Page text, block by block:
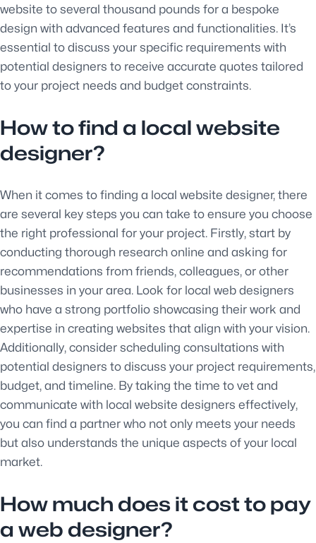
website to several thousand pounds for a bespoke
design with advanced features and functionalities. It’s
essential to discuss your specific requirements with
potential designers to receive accurate quotes tailored
to your project needs and budget constraints.
How to find a local website
designer?
When it comes to finding a local website designer, there
are several key steps you can take to ensure you choose
the right professional for your project. Firstly, start by
conducting thorough research online and asking for
recommendations from friends, colleagues, or other
businesses in your area. Look for local web designers
who have a strong portfolio showcasing their work and
expertise in creating websites that align with your vision.
Additionally, consider scheduling consultations with
potential designers to discuss your project requirements,
budget, and timeline. By taking the time to vet and
communicate with local website designers effectively,
you can find a partner who not only meets your needs
but also understands the unique aspects of your local
market.
How much does it cost to pay
a web designer?